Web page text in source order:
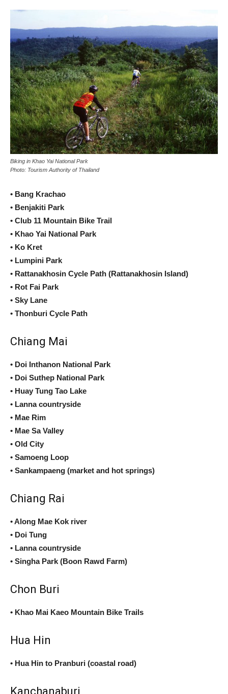
Biking in Khao Yai National Park
Photo: Tourism Authority of Thailand
• Bang Krachao
• Benjakiti Park
• Club 11 Mountain Bike Trail
• Khao Yai National Park
• Ko Kret
• Lumpini Park
• Rattanakhosin Cycle Path (Rattanakhosin Island)
• Rot Fai Park
• Sky Lane
• Thonburi Cycle Path
Chiang Mai
• Doi Inthanon National Park
• Doi Suthep National Park
• Huay Tung Tao Lake
• Lanna countryside
• Mae Rim
• Mae Sa Valley
• Old City
• Samoeng Loop
• Sankampaeng (market and hot springs)
Chiang Rai
• Along Mae Kok river
• Doi Tung
• Lanna countryside
• Singha Park (Boon Rawd Farm)
Chon Buri
• Khao Mai Kaeo Mountain Bike Trails
Hua Hin
• Hua Hin to Pranburi (coastal road)
Kanchanaburi